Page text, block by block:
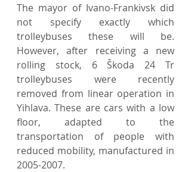
The mayor of Ivano-Frankivsk did
not specify exactly which
trolleybuses these will be.
However, after receiving a new
rolling stock, 6 Škoda 24 Tr
trolleybuses were recently
removed from linear operation in
Yihlava. These are cars with a low
floor, adapted to the
transportation of people with
reduced mobility, manufactured in
2005-2007.